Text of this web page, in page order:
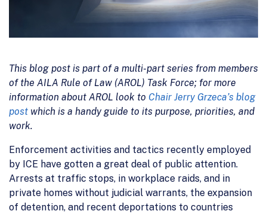
This blog post is part of a multi-part series from members
of the AILA Rule of Law (AROL) Task Force; for more
information about AROL look to Chair Jerry Grzeca’s blog
post which is a handy guide to its purpose, priorities, and
work.
Enforcement activities and tactics recently employed
by ICE have gotten a great deal of public attention.
Arrests at traffic stops, in workplace raids, and in
private homes without judicial warrants, the expansion
of detention, and recent deportations to countries